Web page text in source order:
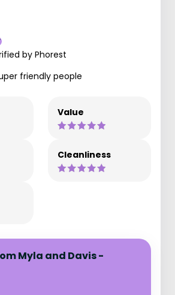
by Phorest
friendly people
Value
Cleanliness
Myla and Davis -